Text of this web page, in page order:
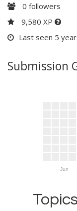
0 followers
9,580 XP
Last seen 5
Submission
Jun